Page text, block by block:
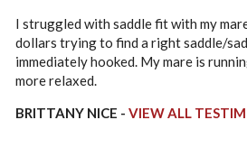
I struggled with saddle fit with my
dollars trying to find a right saddle/
immediately hooked. My mare is
more relaxed.
BRITTANY NICE - VIEW ALL